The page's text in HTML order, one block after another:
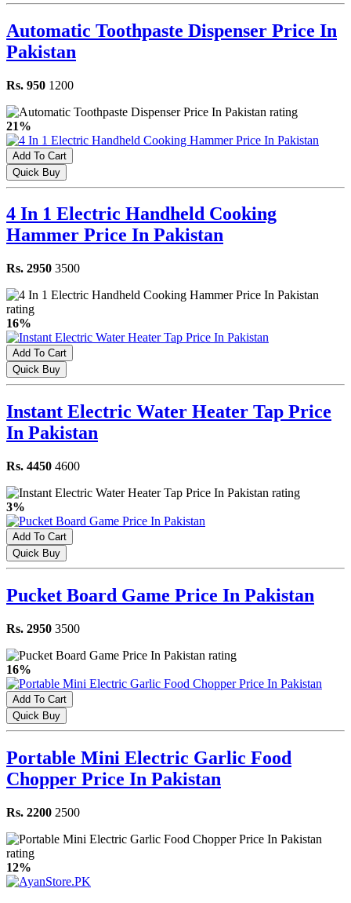
Automatic Toothpaste Dispenser Price In
Pakistan
Rs. 950 1200
21%
Add To Cart
Quick Buy
4 In 1 Electric Handheld Cooking
Hammer Price In Pakistan
Rs. 2950 3500
16%
Add To Cart
Quick Buy
Instant Electric Water Heater Tap Price
In Pakistan
Rs. 4450 4600
3%
Add To Cart
Quick Buy
Pucket Board Game Price In Pakistan
Rs. 2950 3500
16%
Add To Cart
Quick Buy
Portable Mini Electric Garlic Food
Chopper Price In Pakistan
Rs. 2200 2500
12%